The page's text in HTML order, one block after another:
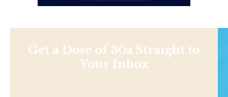
Get a Dose of 30a Straight to
Your Inbox